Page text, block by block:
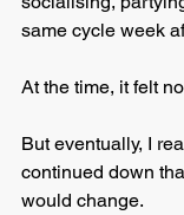
same cycle week
At the time, it felt
But eventually, I
continued down
would change.